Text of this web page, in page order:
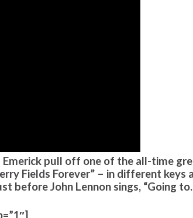
pull off one of the all-time
Fields Forever” – in different keys
before John Lennon sings, “Going